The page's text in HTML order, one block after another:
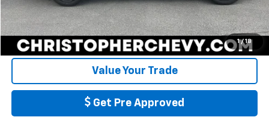
1 / 18
Call Us
Calculate My Payment
Value Your Trade
Get Pre Approved